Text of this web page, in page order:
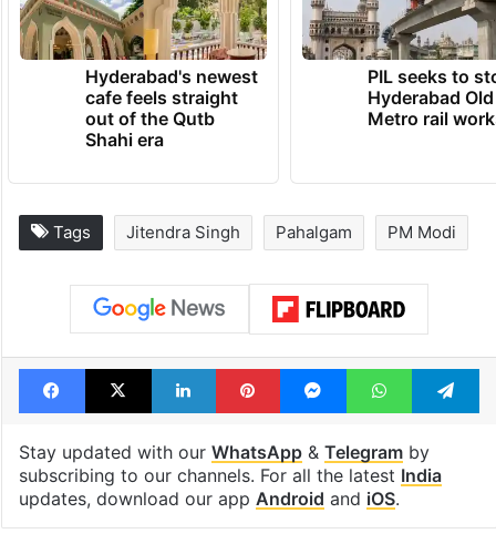
Hyderabad's newest
cafe feels straight
out of the Qutb
Shahi era
PIL seeks to
Hyderabad
Metro rail
Tags Jitendra Singh Pahalgam PM Modi
Facebook
X LinkedInPinterestMessengerWhatsApp
Stay updated with our WhatsApp& Telegramby
subscribing to our channels. For all the latest India
updates, download our app Android and iOS.